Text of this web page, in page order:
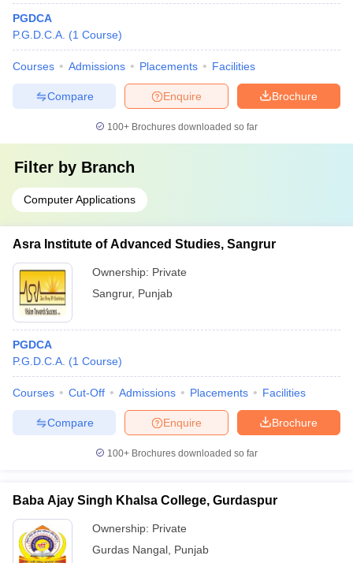
PGDCA
P.G.D.C.A. (1 Course)
Courses Admissions Placements Facilities
Brochure
Enquire
Compare
100+ Brochures downloaded so far
Filter by Branch
Computer Applications
Asra Institute of Advanced Studies, Sangrur
Ownership: Private
Sangrur, Punjab
PGDCA
P.G.D.C.A. (1 Course)
Courses Cut-Off Admissions Placements Facilities
Brochure
Enquire
Compare
100+ Brochures downloaded so far
Baba Ajay Singh Khalsa College, Gurdaspur
Ownership: Private
Gurdas Nangal Punjab